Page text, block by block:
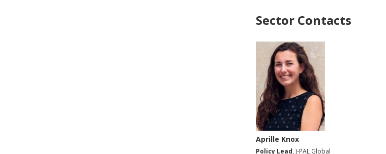
Sector Contacts
Aprille Knox
Policy Lead, J-PAL Global